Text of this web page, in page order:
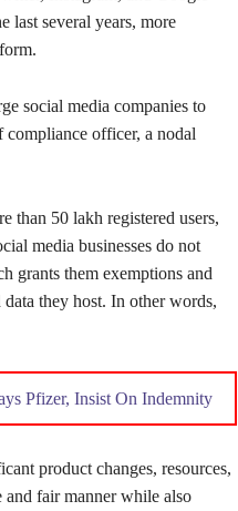
last several years, more
social media companies to
officer, a nodal
than 50 lakh registered users,
media businesses do not
grants them exemptions and
they host. In other words,
Pfizer, Insist On Indemnity
product changes, resources,
and fair manner while also